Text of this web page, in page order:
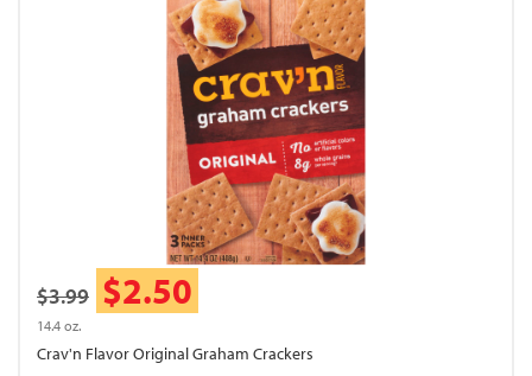
$3.99 $2.50
14.4 oz.
Crav'n Flavor Original Graham Crackers